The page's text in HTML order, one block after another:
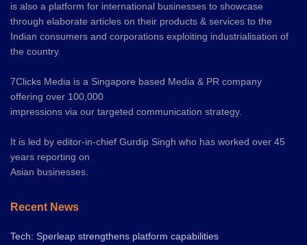
is also a platform for international businesses to showcase
through elaborate articles on their products & services to the
Indian consumers and corporations exploiting industrialisation of
the country.
7Clicks Media is a Singapore based Media & PR company
offering over 100,000
impressions via our targeted communication strategy.
It is led by editor-in-chief Gurdip Singh who has worked over 45
years reporting on
Asian businesses.
Recent News
Tech: Sperleap strengthens platform capabilities